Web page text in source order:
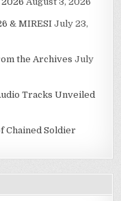
& MIRESI July 23,
the Archives July
Tracks Unveiled
Chained Soldier